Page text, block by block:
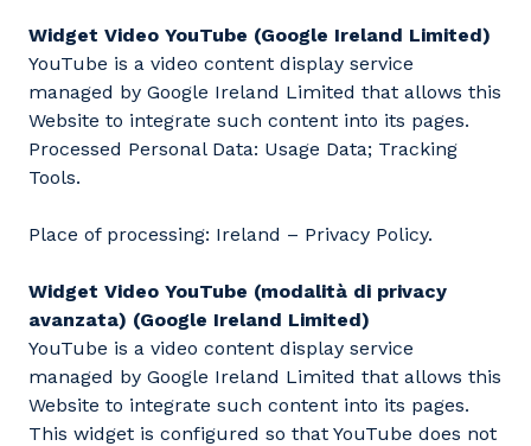
Widget Video YouTube (Google Ireland Limited)
YouTube is a video content display service
managed by Google Ireland Limited that allows this
Website to integrate such content into its pages.
Processed Personal Data: Usage Data; Tracking
Tools.
Place of processing: Ireland – Privacy Policy.
Widget Video YouTube (modalità di privacy
avanzata) (Google Ireland Limited)
YouTube is a video content display service
managed by Google Ireland Limited that allows this
Website to integrate such content into its pages.
This widget is configured so that YouTube does not